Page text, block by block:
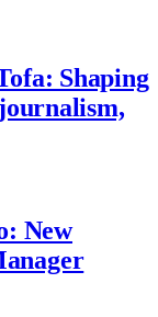
Shaping
New